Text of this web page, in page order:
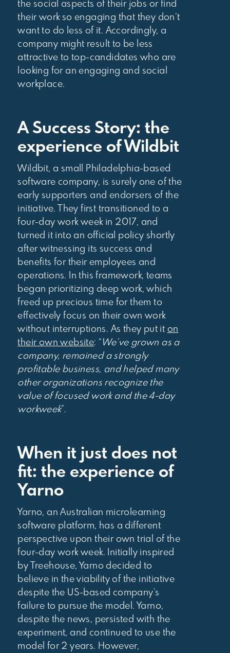
the social aspects of their jobs or find
their work so engaging that they don’t
want to do less of it. Accordingly, a
company might result to be less
attractive to top-candidates who are
looking for an engaging and social
workplace.
A Success Story: the
experience of Wildbit
Wildbit, a small Philadelphia-based
software company, is surely one of the
early supporters and endorsers of the
initiative. They first transitioned to a
four-day work week in 2017, and
turned it into an official policy shortly
after witnessing its success and
benefits for their employees and
operations. In this framework, teams
began prioritizing deep work, which
freed up precious time for them to
effectively focus on their own work
without interruptions. As they put it on
their own website: “ We’ve grown as a
company, remained a strongly
profitable business, and helped many
other organizations recognize the
value of focused work and the 4-day
workweek”.
When it just does not
fit: the experience of
Yarno
Yarno, an Australian microlearning
software platform, has a different
perspective upon their own trial of the
four-day work week. Initially inspired
by Treehouse, Yarno decided to
believe in the viability of the initiative
despite the US-based company’s
failure to pursue the model. Yarno,
despite the news, persisted with the
experiment, and continued to use the
model for 2 years. However,